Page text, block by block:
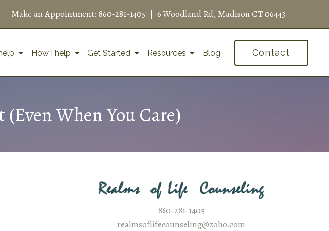
Make an Appointment: 860-281-1405 | 6 Woodland Rd, Madison CT 06443
How I help Get Started Resources Blog Contact
When You Care)
860-281-1405
realmsoflifecounseling@zoho.com